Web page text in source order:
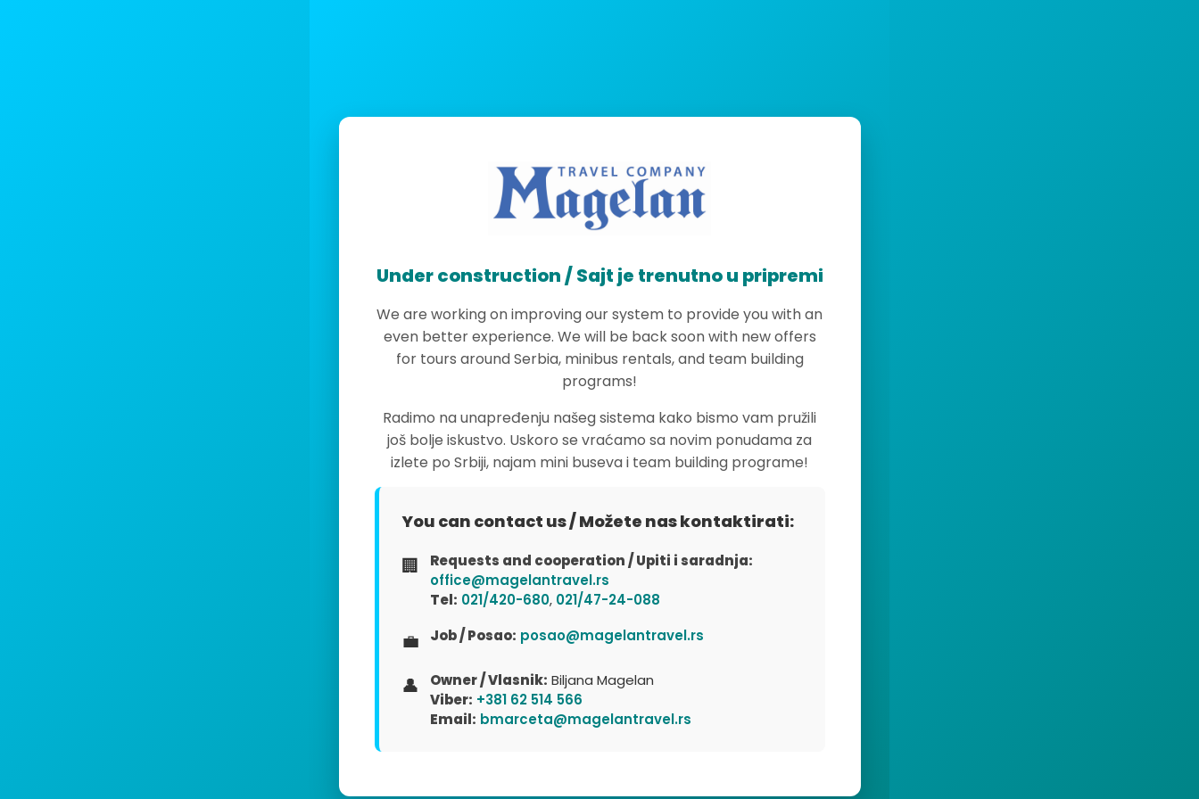
Under construction / Sajt je trenutno u pripremi
We are working on improving our system to provide you with an
even better experience. We will be back soon with new offers
for tours around Serbia, minibus rentals, and team building
programs!
Radimo na unapređenju našeg sistema kako bismo vam pružili
još bolje iskustvo. Uskoro se vraćamo sa novim ponudama za
izlete po Srbiji, najam mini buseva i team building programe!
You can contact us / Možete nas kontaktirati:
🏢
Requests and cooperation / Upiti i saradnja:
office@magelantravel.rs
Tel: 021/420-680, 021/47-24-088
💼 Job / Posao: posao@magelantravel.rs
👤 Owner / Vlasnik: Biljana Magelan
Viber: +381 62 514 566
Email: bmarceta@magelantravel.rs